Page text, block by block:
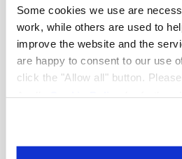
Some cookies we use are
work, while others are used to
improve the website and the
are happy to consent to our use
click the "Allow all" button.
ApolloCookie Policyfor further